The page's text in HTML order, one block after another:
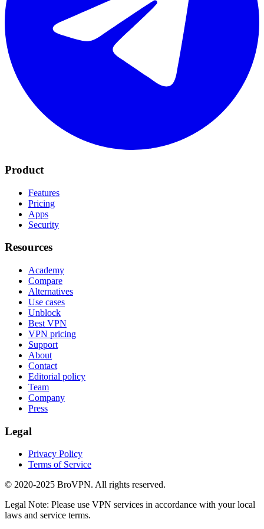
Product
Features
Pricing
Apps
Security
Resources
Academy
Compare
Alternatives
Use cases
Unblock
Best VPN
VPN pricing
Support
About
Contact
Editorial policy
Team
Company
Press
Legal
Privacy Policy
Terms of Service
© 2020-2025 BroVPN. All rights reserved.
Legal Note: Please use VPN services in accordance with your local
laws and service terms.